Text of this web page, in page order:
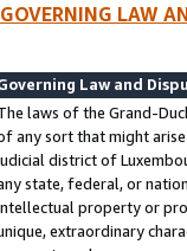
LAW
Law and
laws of the Grand-
any sort that might
district of
state, federal, or
property or
extraordinary